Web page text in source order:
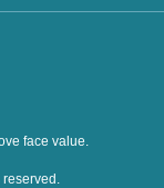
face value.